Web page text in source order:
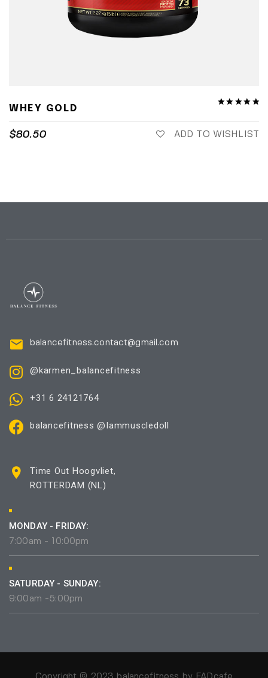
WHEY GOLD
$80.50 ADD TO WISHLIST
balancefitness.contact@gmail.com
@karmen_balancefitness
+31 6 24121764
balancefitness @Iammuscledoll
Time Out Hoogvliet,
ROTTERDAM (NL)
MONDAY - FRIDAY:
7:00am - 10:00pm
SATURDAY - SUNDAY:
9:00am -5:00pm